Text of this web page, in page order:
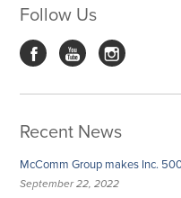
Follow Us
Recent News
McComm Group makes Inc.
September 22, 2022